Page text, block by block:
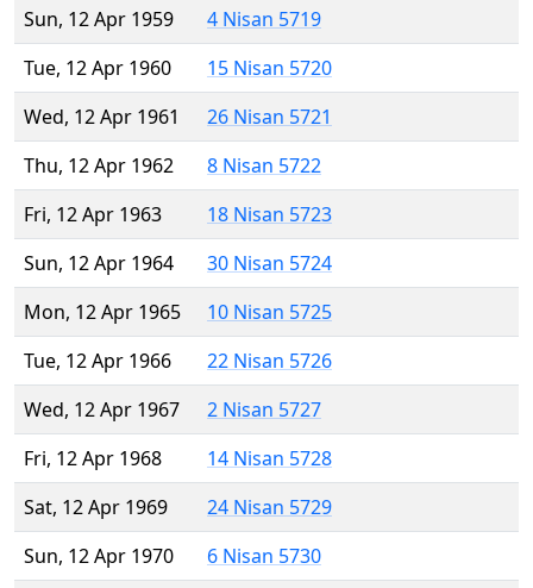
Sun, 12 Apr 1959
4 Nisan 5719
Tue, 12 Apr 1960
15 Nisan 5720
Wed, 12 Apr 1961
26 Nisan 5721
Thu, 12 Apr 1962
8 Nisan 5722
Fri, 12 Apr 1963
18 Nisan 5723
Sun, 12 Apr 1964
30 Nisan 5724
Mon, 12 Apr 1965
10 Nisan 5725
Tue, 12 Apr 1966
22 Nisan 5726
Wed, 12 Apr 1967
2 Nisan 5727
Fri, 12 Apr 1968
14 Nisan 5728
Sat, 12 Apr 1969
24 Nisan 5729
Sun, 12 Apr 1970
6 Nisan 5730